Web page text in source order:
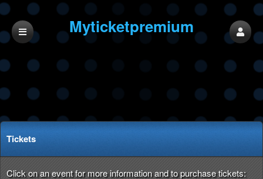
Myticketpremium
Upcoming events by: Myticketpremium LLC
Tickets
Click on an event for more information and to purchase tickets: